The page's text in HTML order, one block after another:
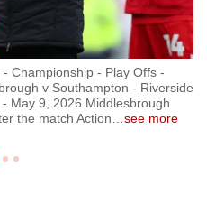
Championship - Play Offs -
v Southampton - Riverside
May 9, 2026 Middlesbrough
the match Action
see more